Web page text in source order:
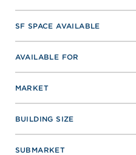
SF SPACE AVAILABLE
AVAILABLE FOR
MARKET
BUILDING SIZE
SUBMARKET